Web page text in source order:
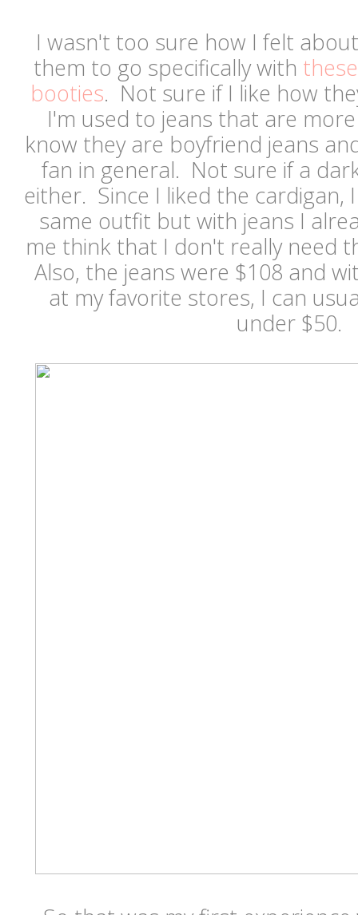
I wasn't too sure how I felt
them to go specifically with
booties. Not sure if I like how
I'm used to jeans that are
know they are boyfriend jeans
fan in general. Not sure if a
either. Since I liked the cardigan,
same outfit but with jeans I
me think that I don't really need
Also, the jeans were $108 and
at my favorite stores, I can
under $50.